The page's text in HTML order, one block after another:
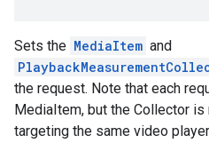
Sets the MediaItem and
the request. Note that each
MediaItem, but the Collector
targeting the same video